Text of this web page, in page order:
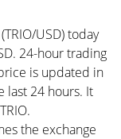
USD) today
24-hour trading
is updated in
last 24 hours. It
the exchange